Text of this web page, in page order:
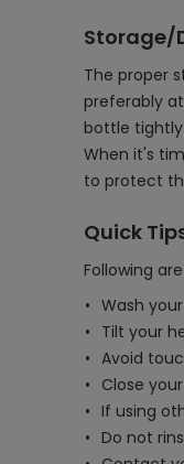
Storage/
The proper
preferably
bottle
When it's
to protect
Quick
Following
Wash
Tilt your
Avoid
Close
If using
Do not